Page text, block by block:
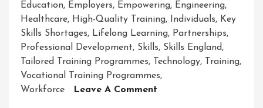
Education, Employers, Empowering, Engineering,
Healthcare, High-Quality Training, Individuals, Key
Skills Shortages, Lifelong Learning, Partnerships,
Professional Development, Skills, Skills England,
Tailored Training Programmes, Technology, Training,
Vocational Training Programmes,
Workforce
Leave A Comment